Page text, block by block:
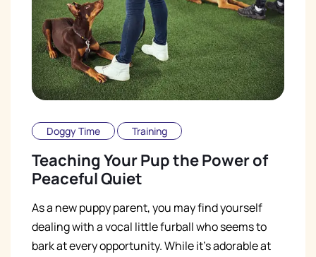
Doggy Time Training
Teaching Your Pup the Power of
Peaceful Quiet
As a new puppy parent, you may find yourself
dealing with a vocal little furball who seems to
bark at every opportunity. While it's adorable at